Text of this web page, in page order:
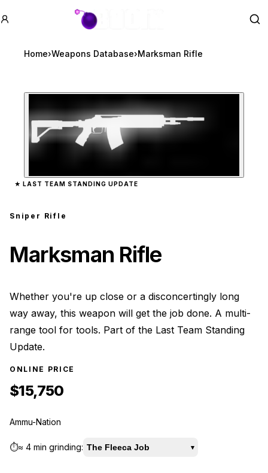
GTA BOOM
Home›Weapons Database›Marksman Rifle
Zoom image:Marksman Riflepreview
★ LAST TEAM STANDING UPDATE
Sniper Rifle
Marksman Rifle
Whether you're up close or a disconcertingly long
way away, this weapon will get the job done. A multi-
range tool for tools. Part of the Last Team Standing
Update.
ONLINE PRICE
$15,750
Ammu-Nation
⏱️≈ 4 min grinding: The Fleeca Job ▾